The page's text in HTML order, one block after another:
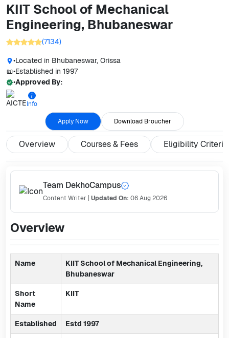
KIIT School of Mechanical
Engineering, Bhubaneswar
(7134)
•Located in Bhubaneswar, Orissa
•Established in 1997
•Approved By:
Info
Apply Now Download Broucher
Overview Courses & Fees Eligibility Criteria
Team DekhoCampus
Content Writer Updated On: 06 Aug 2026
Overview
Name
KIIT School of Mechanical Engineering,
Bhubaneswar
Short
Name
KIIT
Established Estd 1997